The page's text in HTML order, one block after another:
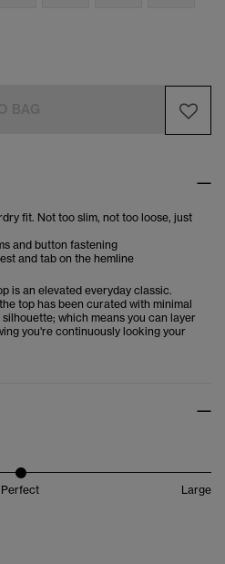
fit. Not too slim, not too loose, just
and button fastening
and tab on the hemline
is an elevated everyday classic.
top has been curated with minimal
which means you can layer
you're continuously looking your
Perfect Large